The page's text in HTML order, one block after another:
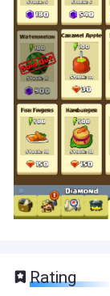
Rating